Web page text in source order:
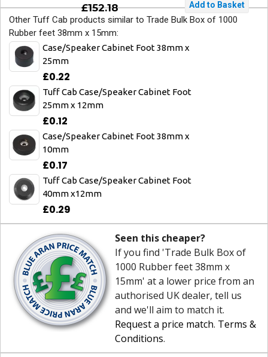
£152.18
Other Tuff Cab products similar to Trade Bulk Box of 1000
Rubber feet 38mm x 15mm:
Case/Speaker Cabinet Foot 38mm x
25mm
£0.22
Tuff Cab Case/Speaker Cabinet Foot
25mm x 12mm
£0.12
Case/Speaker Cabinet Foot 38mm x
10mm
£0.17
Tuff Cab Case/Speaker Cabinet Foot
40mm x12mm
£0.29
Seen this cheaper?
If you find 'Trade Bulk Box of
1000 Rubber feet 38mm x
15mm' at a lower price from an
authorised UK dealer, tell us
and we'll aim to match it.
Request a price match. Terms &
Conditions.